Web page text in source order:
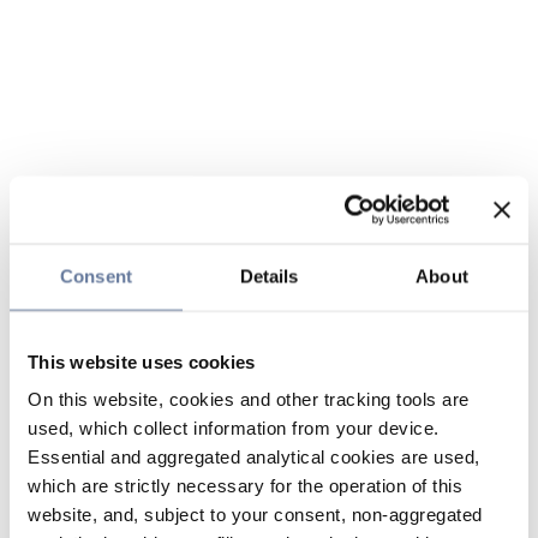
Consent Details About
This website uses cookies
On this website, cookies and other tracking tools are
used, which collect information from your device.
Essential and aggregated analytical cookies are used,
which are strictly necessary for the operation of this
website, and, subject to your consent, non-aggregated